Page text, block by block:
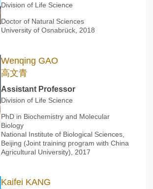
Division of Life Science
Doctor of Natural Sciences
University of Osnabrück, 2018
Wenqing GAO
高文青
Assistant Professor
Division of Life Science
PhD in Biochemistry and Molecular
Biology
National Institute of Biological Sciences,
Beijing (Joint training program with China
Agricultural University), 2017
Kaifei KANG